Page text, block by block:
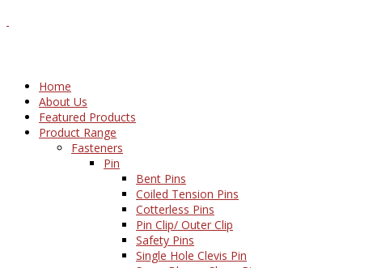
Home
About Us
Featured Products
Product Range
Fasteners
Pin
Bent Pins
Coiled Tension Pins
Cotterless Pins
Pin Clip/ Outer Clip
Safety Pins
Single Hole Clevis Pin